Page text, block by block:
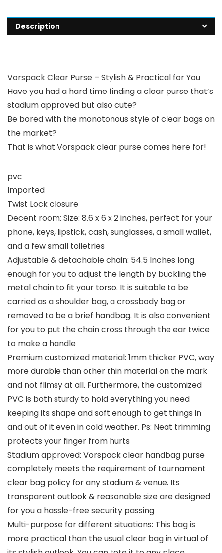
Description
Vorspack Clear Purse – Stylish & Practical for You
Have you had a hard time finding a clear purse that’s
stadium approved but also cute?
Be bored with the monotonous style of clear bags on
the market?
That is what Vorspack clear purse comes here for!
pvc
Imported
Twist Lock closure
Decent room: Size: 8.6 x 6 x 2 inches, perfect for your
phone, keys, lipstick, cash, sunglasses, a small wallet,
and a few small toiletries
Adjustable & detachable chain: 54.5 Inches long
enough for you to adjust the length by buckling the
metal chain to fit your torso. It is suitable to be
carried as a shoulder bag, a crossbody bag or
removed to be a brief handbag. It is also convenient
for you to put the chain cross through the ear twice
to make a handle
Premium customized material: 1mm thicker PVC, way
more durable than other thin material on the mark
and not flimsy at all. Furthermore, the customized
PVC is both sturdy to hold everything you need
keeping its shape and soft enough to get things in
and out of it even in cold weather. Ps: Neat trimming
protects your finger from hurts
Stadium approved: Vorspack clear handbag purse
completely meets the requirement of tournament
clear bag policy for any stadium & venue. Its
transparent outlook & reasonable size are designed
for you a hassle-free security passing
Multi-purpose for different situations: This bag is
more practical than the usual clear bag in virtual of